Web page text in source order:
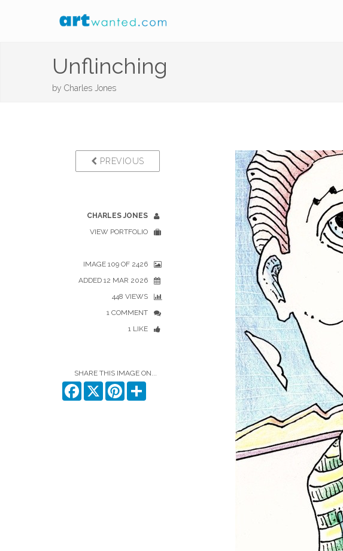
Unflinching
by Charles Jones
PREVIOUS
CHARLES JONES
VIEW PORTFOLIO
IMAGE 109 OF 2426
ADDED 12 MAR 2026
448 VIEWS
1 COMMENT
1 LIKE
SHARE THIS IMAGE ON...
Facebook
X Pinterest